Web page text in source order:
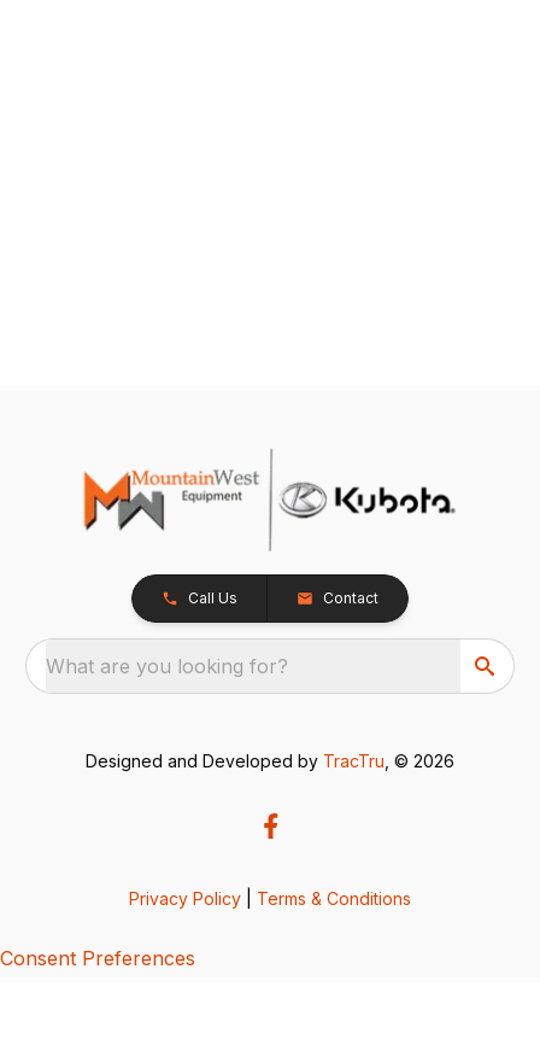
Call Us Contact
What are you looking for?
Designed and Developed by TracTru , © 2026
Privacy Policy Terms & Conditions
Consent Preferences